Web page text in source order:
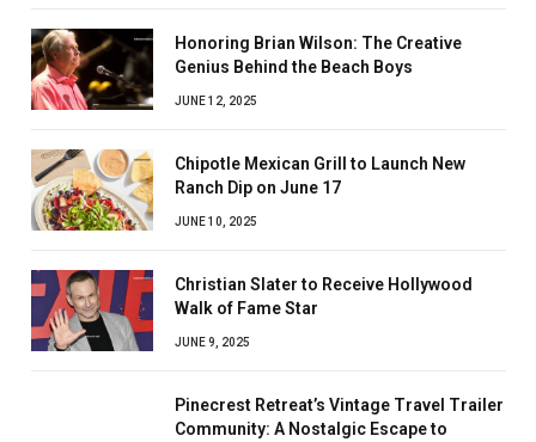
Honoring Brian Wilson: The Creative
Genius Behind the Beach Boys
JUNE 12, 2025
Chipotle Mexican Grill to Launch New
Ranch Dip on June 17
JUNE 10, 2025
Christian Slater to Receive Hollywood
Walk of Fame Star
JUNE 9, 2025
Pinecrest Retreat’s Vintage Travel Trailer
Community: A Nostalgic Escape to